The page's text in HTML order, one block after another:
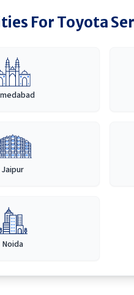
For Toyota
Jaipur
Noida